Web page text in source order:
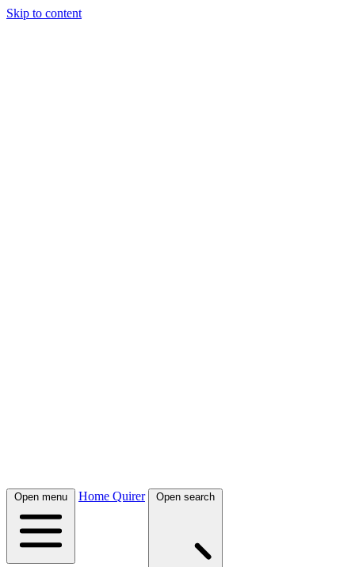
Skip to content
Open menu Home Quirer Open search